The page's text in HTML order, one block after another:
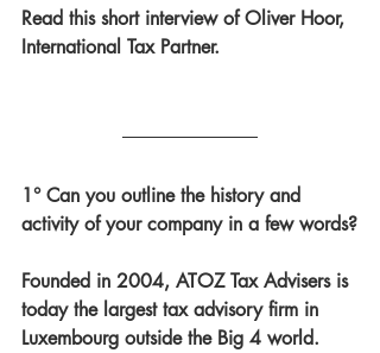
Read this short interview of Oliver Hoor,
International Tax Partner.
1° Can you outline the history and
activity of your company in a few words?
Founded in 2004, ATOZ Tax Advisers is
today the largest tax advisory firm in
Luxembourg outside the Big 4 world.